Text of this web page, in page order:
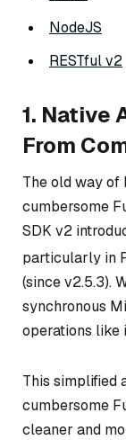
NodeJS
RESTful v2
1. Native
From
The old way of
cumbersome
SDK v2
particularly in
(since v2.5.3).
synchronous
operations like
This simplified
cumbersome
cleaner and